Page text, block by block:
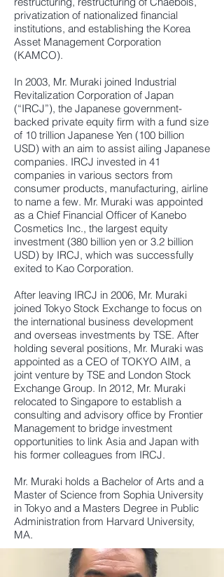
privatization of nationalized financial
institutions, and establishing the Korea
Asset Management Corporation
(KAMCO).
In 2003, Mr. Muraki joined Industrial
Revitalization Corporation of Japan
(“IRCJ”), the Japanese government-
backed private equity firm with a fund size
of 10 trillion Japanese Yen (100 billion
USD) with an aim to assist ailing Japanese
companies. IRCJ invested in 41
companies in various sectors from
consumer products, manufacturing, airline
to name a few. Mr. Muraki was appointed
as a Chief Financial Officer of Kanebo
Cosmetics Inc., the largest equity
investment (380 billion yen or 3.2 billion
USD) by IRCJ, which was successfully
exited to Kao Corporation.
After leaving IRCJ in 2006, Mr. Muraki
joined Tokyo Stock Exchange to focus on
the international business development
and overseas investments by TSE. After
holding several positions, Mr. Muraki was
appointed as a CEO of TOKYO AIM, a
joint venture by TSE and London Stock
Exchange Group. In 2012, Mr. Muraki
relocated to Singapore to establish a
consulting and advisory office by Frontier
Management to bridge investment
opportunities to link Asia and Japan with
his former colleagues from IRCJ.
Mr. Muraki holds a Bachelor of Arts and a
Master of Science from Sophia University
in Tokyo and a Masters Degree in Public
Administration from Harvard University,
MA.